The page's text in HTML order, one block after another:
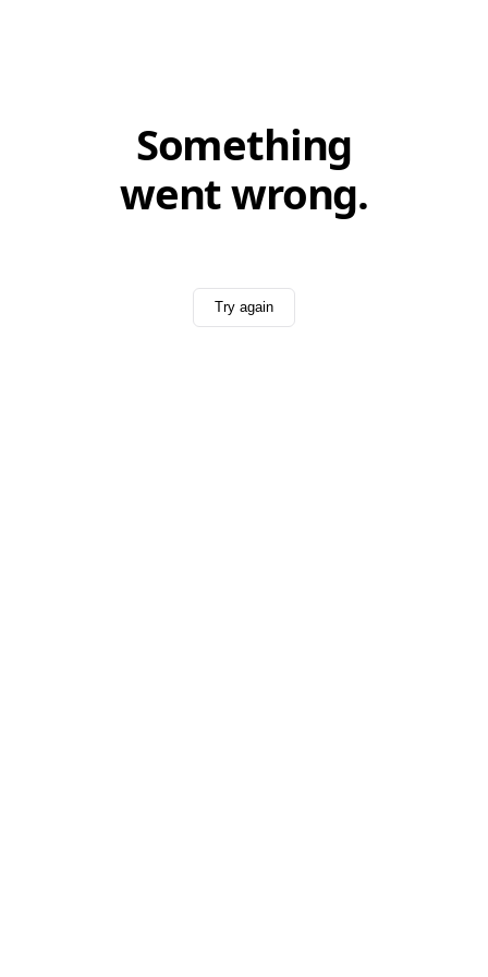
Something
went wrong.
Try again